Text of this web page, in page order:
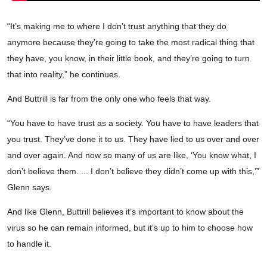
“It’s making me to where I don’t trust anything that they do
anymore because they’re going to take the most radical thing that
they have, you know, in their little book, and they’re going to turn
that into reality,” he continues.
And Buttrill is far from the only one who feels that way.
“You have to have trust as a society. You have to have leaders that
you trust. They’ve done it to us. They have lied to us over and over
and over again. And now so many of us are like, ‘You know what, I
don’t believe them. ... I don’t believe they didn’t come up with this,’”
Glenn says.
And like Glenn, Buttrill believes it’s important to know about the
virus so he can remain informed, but it’s up to him to choose how
to handle it.